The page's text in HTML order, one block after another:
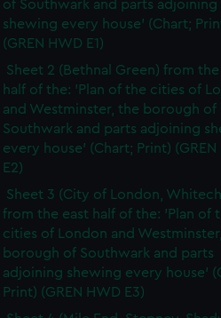
of Southwark and parts adjoining
shewing every house' (Chart;
(GREN HWD E1)
Sheet 2 (Bethnal Green) from
half of the: 'Plan of the cities of
and Westminster, the borough of
Southwark and parts adjoining
every house' (Chart; Print) (GREN
E2)
Sheet 3 (City of London,
from the east half of the: 'Plan of
cities of London and
borough of Southwark and parts
adjoining shewing every house'
Print) (GREN HWD E3)